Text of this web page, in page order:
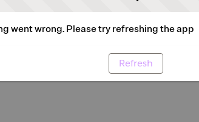
went wrong. Please try refreshing the app
Refresh